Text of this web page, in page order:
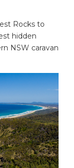
Rocks to
hidden
NSW caravan